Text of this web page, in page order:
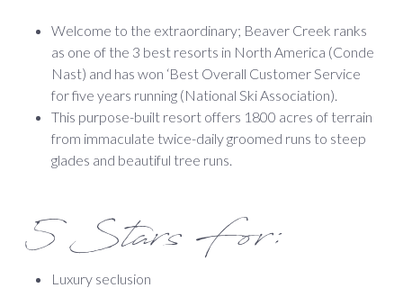
Welcome to the extraordinary; Beaver Creek ranks
as one of the 3 best resorts in North America (Conde
Nast) and has won ‘Best Overall Customer Service
for five years running (National Ski Association).
This purpose-built resort offers 1800 acres of terrain
from immaculate twice-daily groomed runs to steep
glades and beautiful tree runs.
5 Stars For:
Luxury seclusion